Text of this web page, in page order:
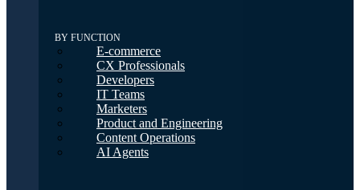
BY FUNCTION
E-commerce
CX Professionals
Developers
IT Teams
Marketers
Product and Engineering
Content Operations
AI Agents